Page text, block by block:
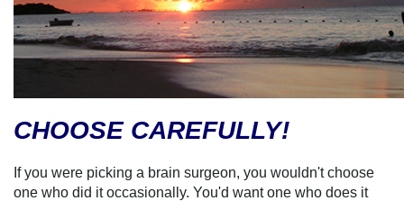
CHOOSE CAREFULLY!
If you were picking a brain surgeon, you wouldn't choose
one who did it occasionally. You'd want one who does it